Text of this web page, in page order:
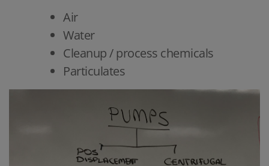
Air
Water
Cleanup / process chemicals
Particulates